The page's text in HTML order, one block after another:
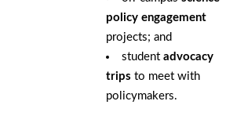
policy engagement
projects; and
student advocacy
trips to meet with
policymakers.